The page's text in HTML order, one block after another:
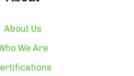
About Us
We Are